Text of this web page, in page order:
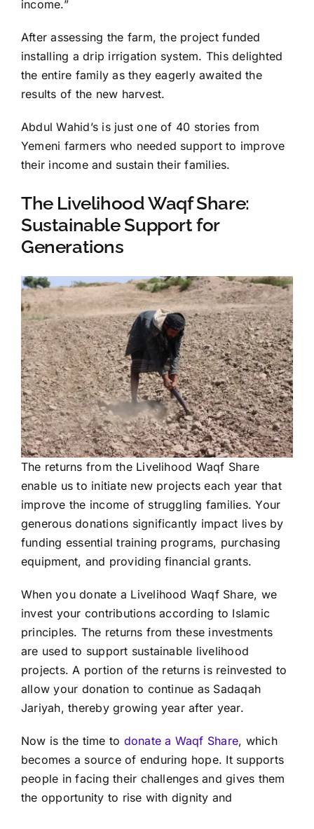
income.”
After assessing the farm, the project funded
installing a drip irrigation system. This delighted
the entire family as they eagerly awaited the
results of the new harvest.
Abdul Wahid’s is just one of 40 stories from
Yemeni farmers who needed support to improve
their income and sustain their families.
The Livelihood Waqf Share:
Sustainable Support for
Generations
The returns from the Livelihood Waqf Share
enable us to initiate new projects each year that
improve the income of struggling families. Your
generous donations significantly impact lives by
funding essential training programs, purchasing
equipment, and providing financial grants.
When you donate a Livelihood Waqf Share, we
invest your contributions according to Islamic
principles. The returns from these investments
are used to support sustainable livelihood
projects. A portion of the returns is reinvested to
allow your donation to continue as Sadaqah
Jariyah, thereby growing year after year.
Now is the time to donate a Waqf Share, which
becomes a source of enduring hope. It supports
people in facing their challenges and gives them
the opportunity to rise with dignity and